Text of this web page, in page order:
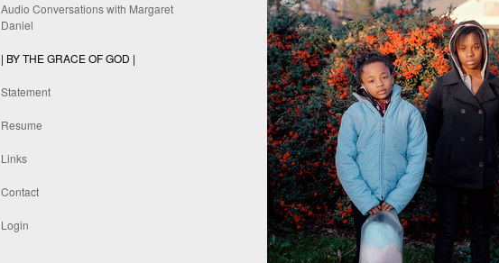
Audio Conversations with Margaret
Daniel
| BY THE GRACE OF GOD |
Statement
Resume
Links
Contact
Login